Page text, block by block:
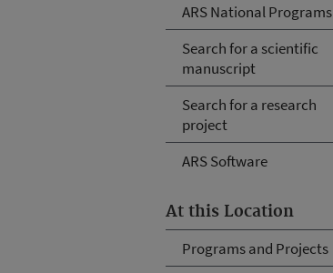
ARS National Programs
Search for a scientific
manuscript
Search for a research
project
ARS Software
At this Location
Programs and Projects